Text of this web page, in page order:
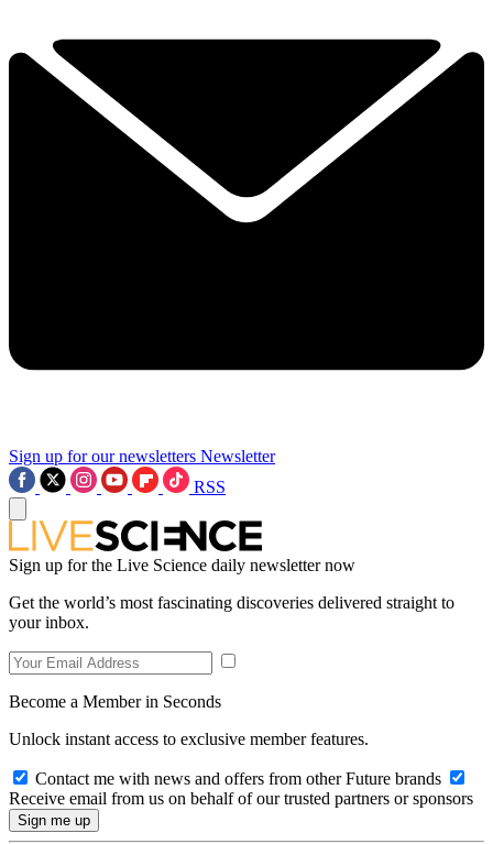
Sign up for our newsletters Newsletter
RSS
Sign up for the Live Science daily newsletter now
Get the world’s most fascinating discoveries delivered straight to
your inbox.
Become a Member in Seconds
Unlock instant access to exclusive member features.
Contact me with news and offers from other Future brands
Receive email from us on behalf of our trusted partners or sponsors